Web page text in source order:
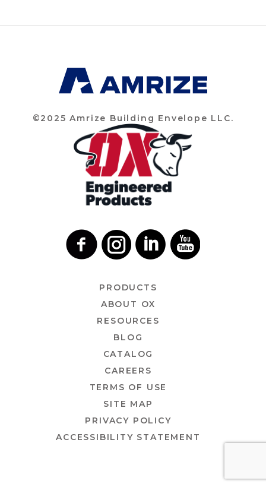
©2025 Amrize Building Envelope LLC.
PRODUCTS
ABOUT OX
RESOURCES
BLOG
CATALOG
CAREERS
TERMS OF USE
SITE MAP
PRIVACY POLICY
ACCESSIBILITY STATEMENT